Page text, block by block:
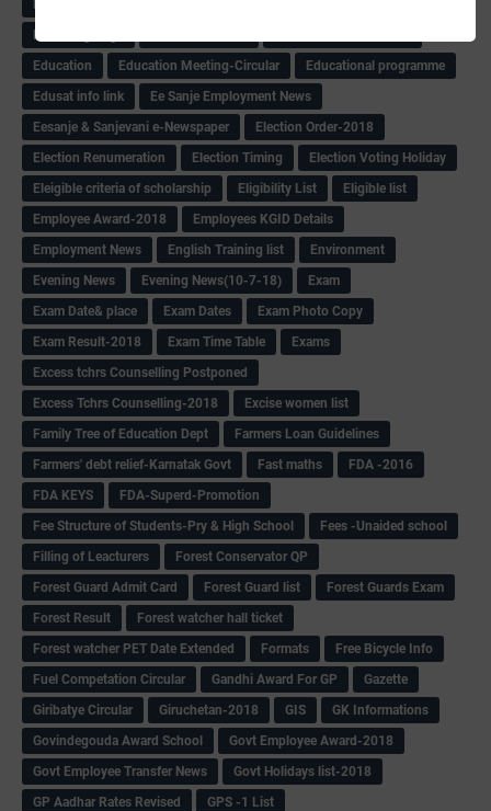
ECO Weightage
Education
Education Meeting-Circular
Educational programme
Edusat info link
Ee Sanje Employment News
Eesanje & Sanjevani e-Newspaper
Election Order-2018
Election Renumeration
Election Timing
Election Voting Holiday
Eleigible criteria of scholarship
Eligibility List
Eligible list
Employee Award-2018
Employees KGID Details
Employment News
English Training list
Environment
Evening News
Evening News(10-7-18)
Exam
Exam Date& place
Exam Dates
Exam Photo Copy
Exam Result-2018
Exam Time Table
Exams
Excess tchrs Counselling Postponed
Excess Tchrs Counselling-2018
Excise women list
Family Tree of Education Dept
Farmers Loan Guidelines
Farmers' debt relief-Karnatak Govt
Fast maths
FDA -2016
FDA KEYS
FDA-Superd-Promotion
Fee Structure of Students-Pry & High School
Fees -Unaided school
Filling of Leacturers
Forest Conservator QP
Forest Guard Admit Card
Forest Guard list
Forest Guards Exam
Forest Result
Forest watcher hall ticket
Forest watcher PET Date Extended
Formats
Free Bicycle Info
Fuel Competation Circular
Gandhi Award For GP
Gazette
Giribatye Circular
Giruchetan-2018 GIS
GK Informations
Govindegouda Award School
Govt Employee Award-2018
Govt Employee Transfer News
Govt Holidays list-2018
GP Aadhar Rates Revised
GPS -1 List